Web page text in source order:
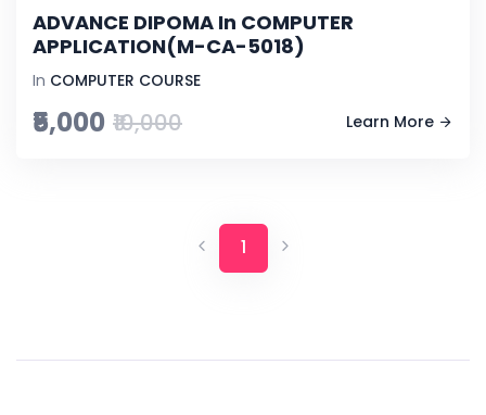
ADVANCE DIPOMA In COMPUTER
APPLICATION(M-CA-5018)
In COMPUTER COURSE
₹5,000 ₹10,000 Learn More
1